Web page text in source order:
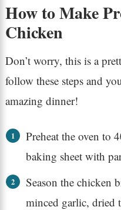
How to Make
Chicken
Don’t worry, this is a
follow these steps and
amazing dinner!
Preheat the oven to
baking sheet with
Season the chicken
minced garlic, dried